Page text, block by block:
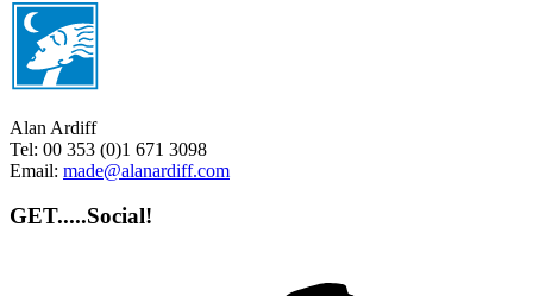
Alan Ardiff
Tel: 00 353 (0)1 671 3098
Email: made@alanardiff.com
GET.....Social!